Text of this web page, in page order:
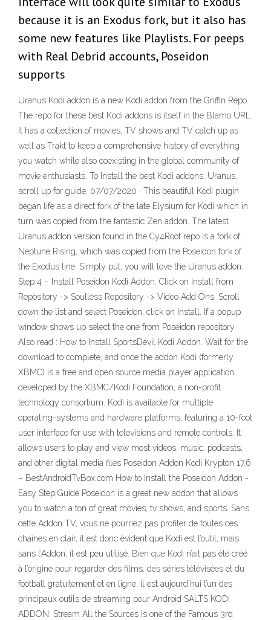
because it is an Exodus fork, but it also has
some new features like Playlists. For peeps
with Real Debrid accounts, Poseidon
supports
Uranus Kodi addon is a new Kodi addon from the Griffin Repo.
The repo for these best Kodi addons is itself in the Blamo URL.
It has a collection of movies, TV shows and TV catch up as
well as Trakt to keep a comprehensive history of everything
you watch while also coexisting in the global community of
movie enthusiasts. To Install the best Kodi addons, Uranus,
scroll up for guide. 07/07/2020 · This beautiful Kodi plugin
began life as a direct fork of the late Elysium for Kodi which in
turn was copied from the fantastic Zen addon. The latest
Uranus addon version found in the Cy4Root repo is a fork of
Neptune Rising, which was copied from the Poseidon fork of
the Exodus line. Simply put, you will love the Uranus addon.
Step 4 – Install Poseidon Kodi Addon. Click on Install from
Repository -> Soulless Repository -> Video Add Ons. Scroll
down the list and select Poseidon, click on Install. If a popup
window shows up select the one from Poseidon repository.
Also read : How to Install SportsDevil Kodi Addon. Wait for the
download to complete, and once the addon Kodi (formerly
XBMC) is a free and open source media player application
developed by the XBMC/Kodi Foundation, a non-profit
technology consortium. Kodi is available for multiple
operating-systems and hardware platforms, featuring a 10-foot
user interface for use with televisions and remote controls. It
allows users to play and view most videos, music, podcasts,
and other digital media files Poseidon Addon Kodi Krypton 17.6
– BestAndroidTvBox.com How to Install the Poseidon Addon -
Easy Step Guide Poseidon is a great new addon that allows
you to watch a ton of great movies, tv shows, and sports. Sans
cette Addon TV, vous ne pourriez pas profiter de toutes ces
chaînes en clair, il est donc évident que Kodi est l’outil, mais
sans l’Addon, il est peu utilisé. Bien que Kodi n’ait pas été créé
à l’origine pour regarder des films, des séries télévisées et du
football gratuitement et en ligne, il est aujourd’hui l’un des
principaux outils de streaming pour Android SALTS KODI
ADDON: Stream All the Sources is one of the Famous 3rd